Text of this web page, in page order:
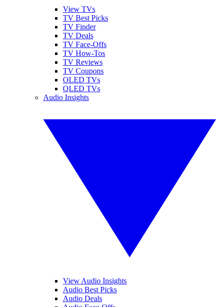
View TVs
TV Best Picks
TV Finder
TV Deals
TV Face-Offs
TV How-Tos
TV Reviews
TV Coupons
OLED TVs
QLED TVs
Audio Insights
View Audio Insights
Audio Best Picks
Audio Deals